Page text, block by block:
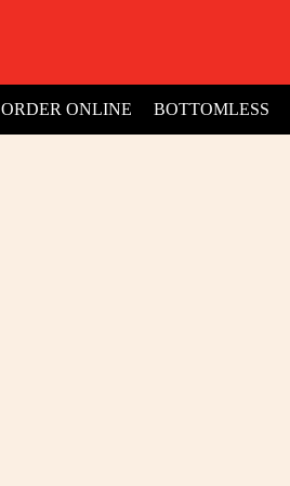
ORDER ONLINE BOTTOMLESS